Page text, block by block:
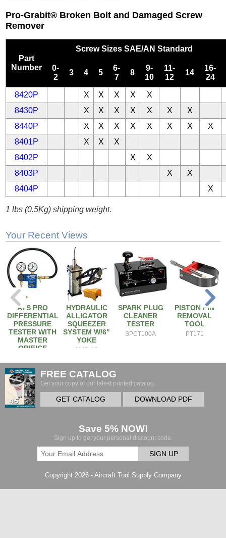
Pro-Grabit® Broken Bolt and Damaged Screw
Remover
Part
Number
Screw Sizes SAE/AN Standard
0-
2
3 4 5
6-
7
8
9-
10
11-
12
14
16-
24
8420P X X X X
X
8430P
X X X X X X
X
8440P
X X X X X X X
X
8401P
X X
X
8402P
X
X
8403P
X
X
8404P
X
1 lbs (0.5Kg) shipping weight.
Your Recent Views
ATS PRO
DIFFERENTIAL
PRESSURE
TESTER WITH
MASTER
ORIFICE
HYDRAULIC
ALLIGATOR
SQUEEZER
SYSTEM W/6"
YOKE
NXS-A6
SPARK PLUG
CLEANER
TESTER
SPCT100A
PISTON PIN
REMOVAL
TOOL
PT171
FREE CATALOG
Get your copy of our latest printed catalog.
GET CATALOG DOWNLOAD PDF
Save 5% NOW!
Sign up to get your personal discount code.
SIGN UP
Copyright 2026 - Aircraft Tool Supply Company